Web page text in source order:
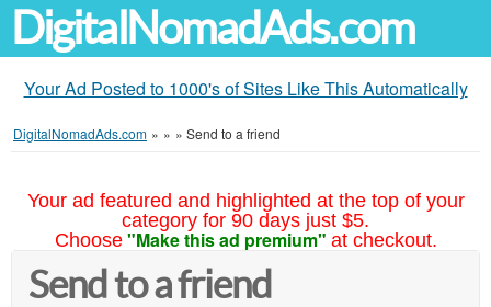
DigitalNomadAds.com
Your Ad Posted to 1000's of Sites Like This Automatically
DigitalNomadAds.com » » » Send to a friend
Your ad featured and highlighted at the top of your
category for 90 days just $5.
Choose "Make this ad premium" at checkout.
Send to a friend